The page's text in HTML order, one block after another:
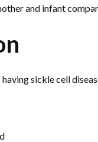
and infant
sickle cell